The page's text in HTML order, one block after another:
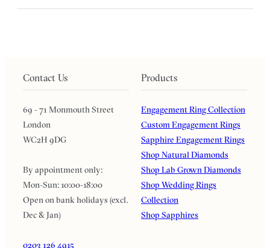
Contact Us
69 - 71 Monmouth Street
London
WC2H 9DG
By appointment only:
Mon-Sun: 10:00-18:00
Open on bank holidays (excl.
Dec & Jan)
0203 126 4915
Products
Engagement Ring Collection
Custom Engagement Rings
Sapphire Engagement Rings
Shop Natural Diamonds
Shop Lab Grown Diamonds
Shop Wedding Rings
Collection
Shop Sapphires